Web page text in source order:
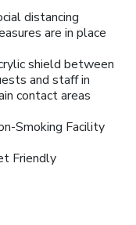
distancing
are in place
shield between
and staff in
contact areas
Smoking Facility
Friendly